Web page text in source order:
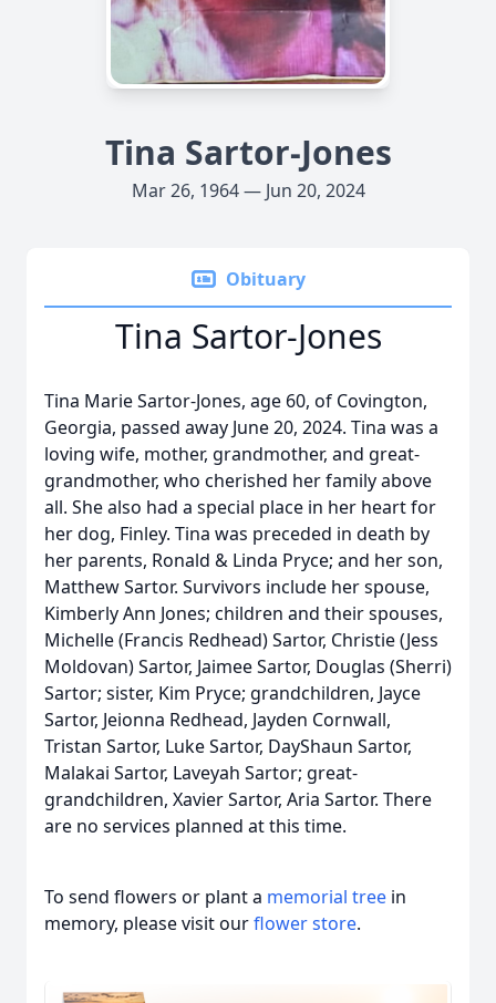
Tina Sartor-Jones
Mar 26, 1964 — Jun 20, 2024
Obituary
Tina Sartor-Jones
Tina Marie Sartor-Jones, age 60, of Covington,
Georgia, passed away June 20, 2024. Tina was a
loving wife, mother, grandmother, and great-
grandmother, who cherished her family above
all. She also had a special place in her heart for
her dog, Finley. Tina was preceded in death by
her parents, Ronald & Linda Pryce; and her son,
Matthew Sartor. Survivors include her spouse,
Kimberly Ann Jones; children and their spouses,
Michelle (Francis Redhead) Sartor, Christie (Jess
Moldovan) Sartor, Jaimee Sartor, Douglas (Sherri)
Sartor; sister, Kim Pryce; grandchildren, Jayce
Sartor, Jeionna Redhead, Jayden Cornwall,
Tristan Sartor, Luke Sartor, DayShaun Sartor,
Malakai Sartor, Laveyah Sartor; great-
grandchildren, Xavier Sartor, Aria Sartor. There
are no services planned at this time.
To send flowers or plant a memorial tree in
memory, please visit ourflower store.